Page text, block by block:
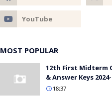
MOST POPULAR
12th First Midterm
& Answer Keys
18:37